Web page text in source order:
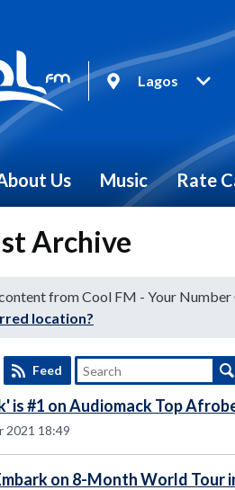
Lagos
Us Music Rate
Archive
from Cool FM - Your
location?
Feed
is #1 on Audiomack Top
2021 18:49
on 8-Month World Tour